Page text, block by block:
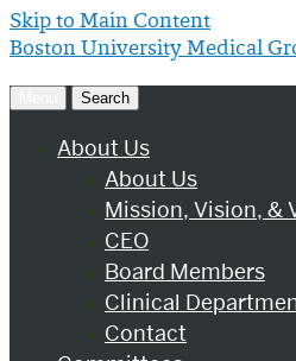
Skip to Main Content
Boston University Medical
Search
About Us
About Us
Mission, Vision, &
CEO
Board Members
Clinical
Contact